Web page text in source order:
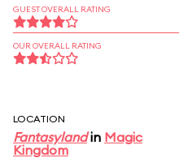
GUEST OVERALL RATING
OUR OVERALL RATING
LOCATION
Fantasylandin Magic
Kingdom